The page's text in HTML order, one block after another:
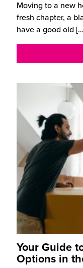
Moving to a new
fresh chapter, a
have a good old
Your Guide
Options in